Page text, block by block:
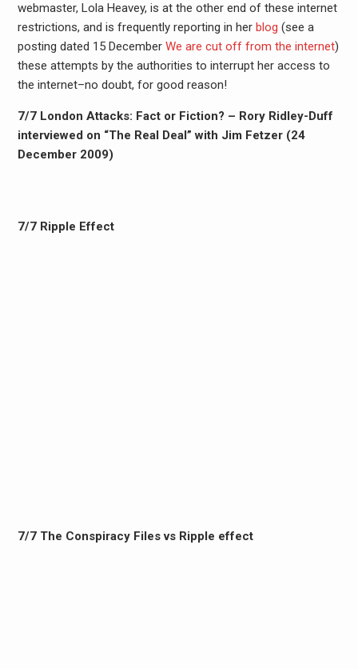
webmaster, Lola Heavey, is at the other end of these internet
restrictions, and is frequently reporting in her blog (see a
posting dated 15 December We are cut off from the internet)
these attempts by the authorities to interrupt her access to
the internet–no doubt, for good reason!
7/7 London Attacks: Fact or Fiction? – Rory Ridley-Duff
interviewed on “The Real Deal” with Jim Fetzer (24
December 2009)
7/7 Ripple Effect
7/7 The Conspiracy Files vs Ripple effect